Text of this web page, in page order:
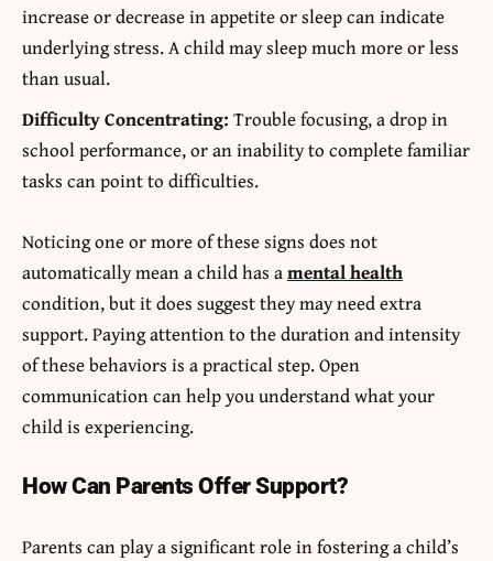
increase or decrease in appetite or sleep can indicate
underlying stress. A child may sleep much more or less
than usual.
Difficulty Concentrating: Trouble focusing, a drop in
school performance, or an inability to complete familiar
tasks can point to difficulties.
Noticing one or more of these signs does not
automatically mean a child has amental health
condition, but it does suggest they may need extra
support. Paying attention to the duration and intensity
of these behaviors is a practical step. Open
communication can help you understand what your
child is experiencing.
How Can Parents Offer Support?
Parents can play a significant role in fostering a child’s